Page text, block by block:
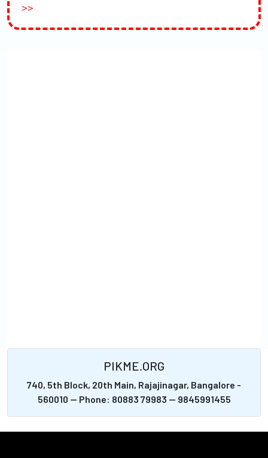
>>
PIKME.ORG
740, 5th Block, 20th Main, Rajajinagar, Bangalore -
560010 -- Phone: 80883 79983 -- 9845991455